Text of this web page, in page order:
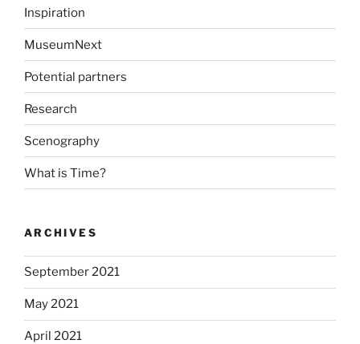
Inspiration
MuseumNext
Potential partners
Research
Scenography
What is Time?
ARCHIVES
September 2021
May 2021
April 2021